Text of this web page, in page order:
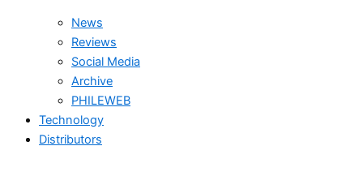
News
Reviews
Social Media
Archive
PHILEWEB
Technology
Distributors